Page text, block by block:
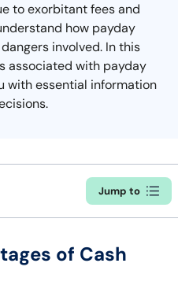
to exorbitant fees and
how payday
involved. In this
associated with payday
with essential information
Jump to
of Cash